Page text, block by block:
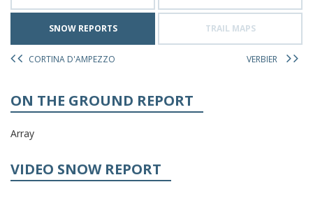
SNOW REPORTS TRAIL MAPS
CORTINA D'AMPEZZO VERBIER
ON THE GROUND REPORT
Array
VIDEO SNOW REPORT